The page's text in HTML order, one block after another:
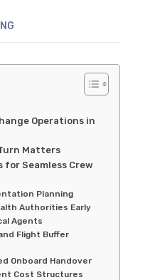
Operations in
Matters
for Seamless Crew
Planning
Authorities Early
Agents
Flight Buffer
Onboard Handover
Cost Structures